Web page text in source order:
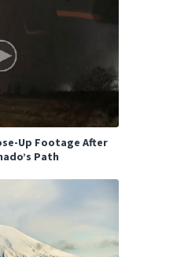
Up Footage After
Path